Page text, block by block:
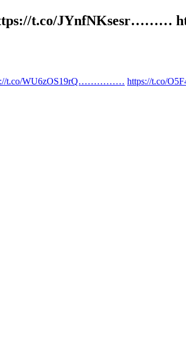
https://t.co/
t.co/WU6zOS19rQ…………… https://t.co/